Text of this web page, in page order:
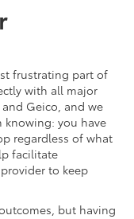
frustrating part of
with all major
Geico, and we
knowing: you have
regardless of what
facilitate
to keep
but having